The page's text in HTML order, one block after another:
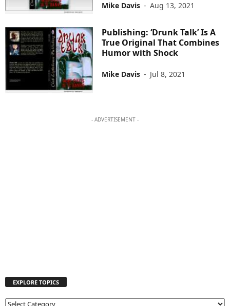
Mike Davis - Aug 13, 2021
Publishing: ‘Drunk Talk’ Is A
True Original That Combines
Humor with Shock
Mike Davis - Jul 8, 2021
- ADVERTISEMENT -
EXPLORE TOPICS
E